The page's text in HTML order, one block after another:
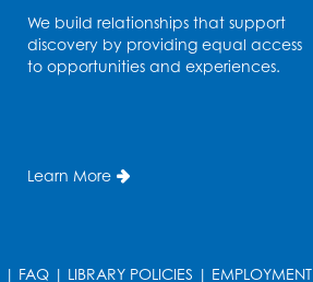
We build relationships that support
discovery by providing equal access
to opportunities and experiences.
Learn More
| FAQ | LIBRARY POLICIES | EMPLOYMENT